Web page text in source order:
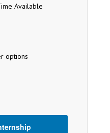
Available
options